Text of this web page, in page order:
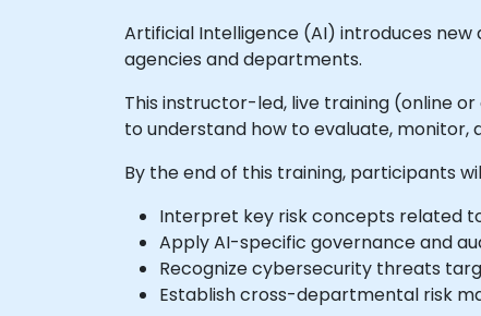
Artificial Intelligence (AI) introduces
agencies and departments.
This instructor-led, live training (online
to understand how to evaluate, monitor,
By the end of this training, participants
Interpret key risk concepts related
Apply AI-specific governance and
Recognize cybersecurity threats
Establish cross-departmental risk